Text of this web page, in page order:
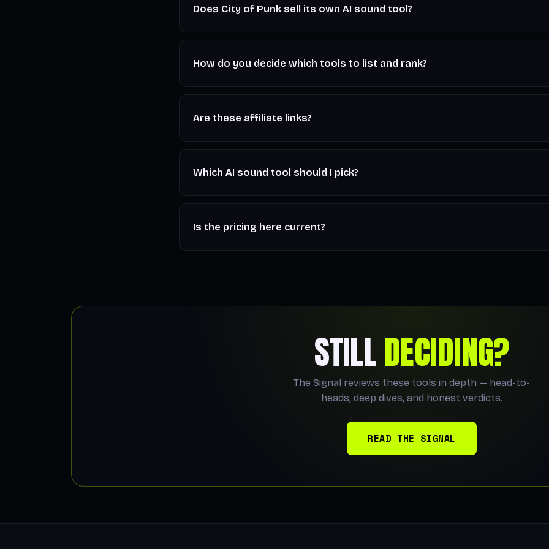
Does City of Punk sell its own AI sound tool?
No. The Signal is independent editorial. This page compares third-party AI sound
How do you decide which tools to list and rank?
Hands-on testing and editorial judgment. We keep it honest — every tool here
Are these affiliate links?
Some outbound links may be affiliate or referral links. If you sign up through one, we
Which AI sound tool should I pick?
For full songs with vocals, start withSunoorUdio. For sound design, stems, and
or AIVA.
Is the pricing here current?
STILLDECIDING?
The Signal reviews these tools in depth — head-to-
heads, deep dives, and honest verdicts.
READ THE SIGNAL